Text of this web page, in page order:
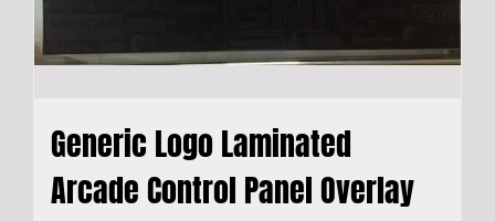
Generic Logo Laminated
Arcade Control Panel Overlay